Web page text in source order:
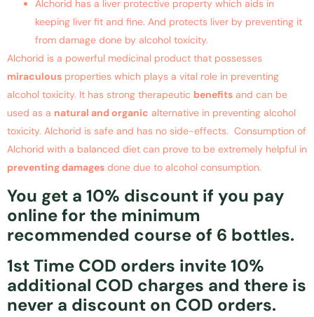
Alchorid has a liver protective property which aids in
keeping liver fit and fine. And protects liver by preventing it
from damage done by alcohol toxicity.
Alchorid is a powerful medicinal product that possesses
miraculous properties which plays a vital role in preventing
alcohol toxicity. It has strong therapeutic benefits and can be
used as a natural and organic alternative in preventing alcohol
toxicity. Alchorid is safe and has no side-effects. Consumption of
Alchorid with a balanced diet can prove to be extremely helpful in
preventing damages done due to alcohol consumption.
You get a 10% discount if you pay
online for the minimum
recommended course of 6 bottles.
1st Time COD orders invite 10%
additional COD charges and there is
never a discount on COD orders.